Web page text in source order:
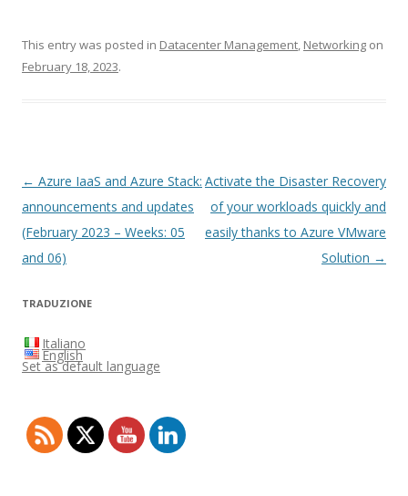
This entry was posted in Datacenter Management, Networking on
February 18, 2023.
Post
navigation
← Azure IaaS and Azure Stack:
announcements and updates
(February 2023 – Weeks: 05
and 06)
Activate the Disaster Recovery
of your workloads quickly and
easily thanks to Azure VMware
Solution →
TRADUZIONE
Italiano
English
Set as default language